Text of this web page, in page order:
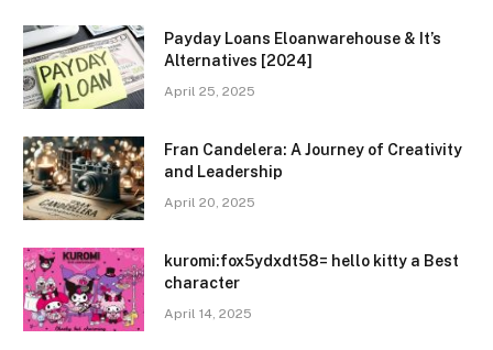
Payday Loans Eloanwarehouse & It’s
Alternatives [2024]
April 25, 2025
Fran Candelera: A Journey of Creativity
and Leadership
April 20, 2025
kuromi:fox5ydxdt58= hello kitty a Best
character
April 14, 2025